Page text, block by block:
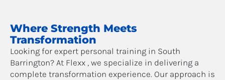
Where Strength Meets
Transformation
Looking for expert personal training in South
Barrington? At Flexx , we specialize in delivering a
complete transformation experience. Our approach is